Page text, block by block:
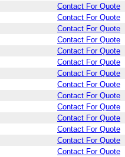
Contact For Quote
Contact For Quote
Contact For Quote
Contact For Quote
Contact For Quote
Contact For Quote
Contact For Quote
Contact For Quote
Contact For Quote
Contact For Quote
Contact For Quote
Contact For Quote
Contact For Quote
Contact For Quote